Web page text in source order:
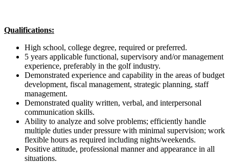
Qualifications:
High school, college degree, required or preferred.
5 years applicable functional, supervisory and/or management
experience, preferably in the golf industry.
Demonstrated experience and capability in the areas of budget
development, fiscal management, strategic planning, staff
management.
Demonstrated quality written, verbal, and interpersonal
communication skills.
Ability to analyze and solve problems; efficiently handle
multiple duties under pressure with minimal supervision; work
flexible hours as required including nights/weekends.
Positive attitude, professional manner and appearance in all
situations.